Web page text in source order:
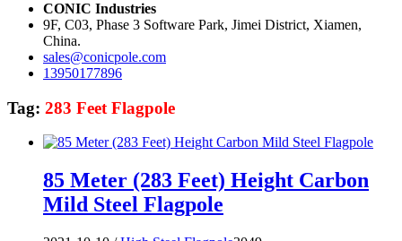
CONIC Industries
9F, C03, Phase 3 Software Park, Jimei District, Xiamen,
China.
sales@conicpole.com
13950177896
Tag: 283 Feet Flagpole
85 Meter (283 Feet) Height Carbon
Mild Steel Flagpole